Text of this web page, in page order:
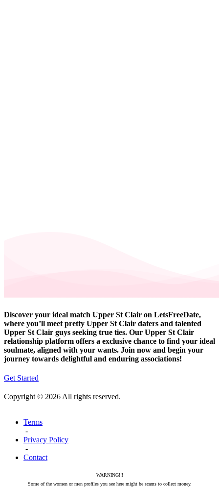
Discover your ideal match Upper St Clair on LetsFreeDate,
where you’ll meet pretty Upper St Clair daters and talented
Upper St Clair guys seeking true ties. Our Upper St Clair
relationship platform offers a exclusive chance to find your ideal
soulmate, aligned with your wants. Join now and begin your
journey towards delightful and enduring associations!
Get Started
Copyright © 2026 All rights reserved.
Terms
-
Privacy Policy
-
Contact
WARNING!!!
Some of the women or men profiles you see here might be scams to collect money.